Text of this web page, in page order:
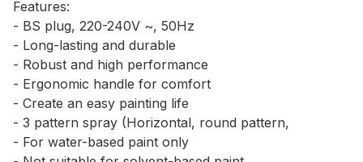
Features:
- BS plug, 220-240V ~, 50Hz
- Long-lasting and durable
- Robust and high performance
- Ergonomic handle for comfort
- Create an easy painting life
- 3 pattern spray (Horizontal, round pattern,
- For water-based paint only